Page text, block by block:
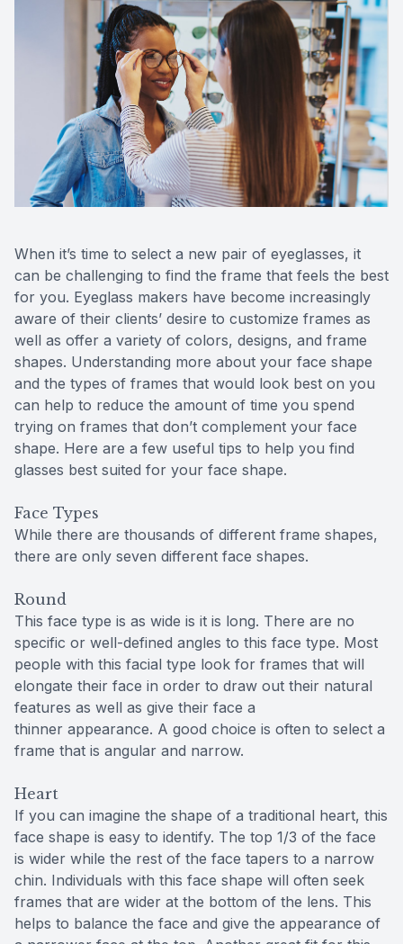
When it’s time to select a new pair of eyeglasses, it
can be challenging to find the frame that feels the best
for you. Eyeglass makers have become increasingly
aware of their clients’ desire to customize frames as
well as offer a variety of colors, designs, and frame
shapes. Understanding more about your face shape
and the types of frames that would look best on you
can help to reduce the amount of time you spend
trying on frames that don’t complement your face
shape. Here are a few useful tips to help you find
glasses best suited for your face shape.
Face Types
While there are thousands of different frame shapes,
there are only seven different face shapes.
Round
This face type is as wide is it is long. There are no
specific or well-defined angles to this face type. Most
people with this facial type look for frames that will
elongate their face in order to draw out their natural
features as well as give their face a
thinner appearance. A good choice is often to select a
frame that is angular and narrow.
Heart
If you can imagine the shape of a traditional heart, this
face shape is easy to identify. The top 1/3 of the face
is wider while the rest of the face tapers to a narrow
chin. Individuals with this face shape will often seek
frames that are wider at the bottom of the lens. This
helps to balance the face and give the appearance of
Contact Us